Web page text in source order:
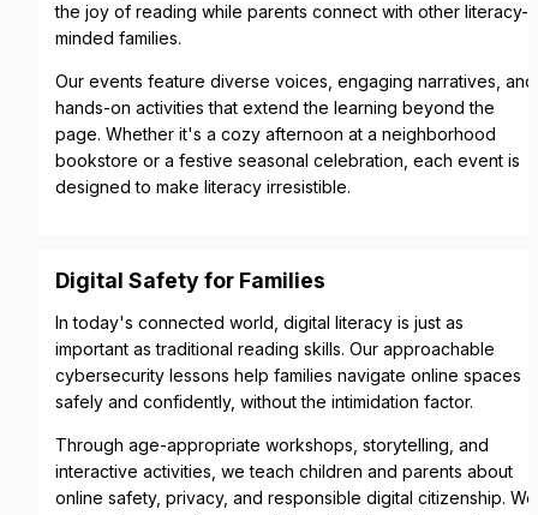
the joy of reading while parents connect with other literacy-
minded families.
Our events feature diverse voices, engaging narratives, and
hands-on activities that extend the learning beyond the
page. Whether it's a cozy afternoon at a neighborhood
bookstore or a festive seasonal celebration, each event is
designed to make literacy irresistible.
Digital Safety for Families
In today's connected world, digital literacy is just as
important as traditional reading skills. Our approachable
cybersecurity lessons help families navigate online spaces
safely and confidently, without the intimidation factor.
Through age-appropriate workshops, storytelling, and
interactive activities, we teach children and parents about
online safety, privacy, and responsible digital citizenship. We